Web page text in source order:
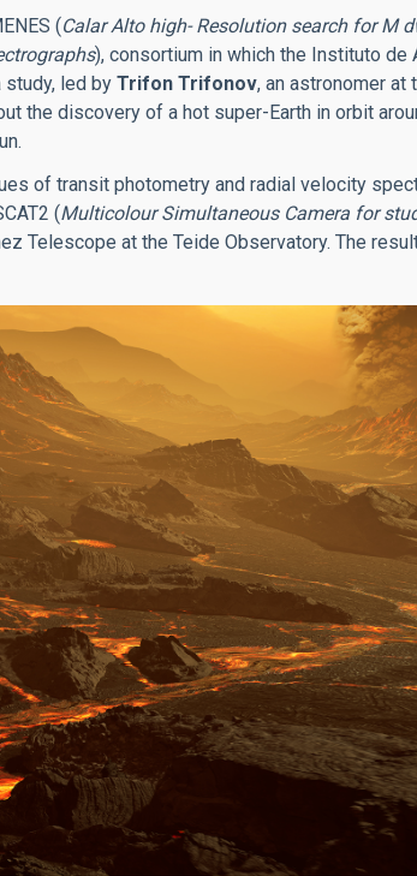
(Calar Alto high- Resolution search for M
), consortium in which the Instituto de
study, led by Trifon Trifonov, an astronomer at
the discovery of a hot super-Earth in orbit
of transit photometry and radial velocity
(Multicolour Simultaneous Camera for
Telescope at the Teide Observatory. The